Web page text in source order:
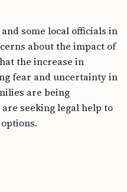
some local officials in
about the impact of
the increase in
fear and uncertainty in
are being
seeking legal help to